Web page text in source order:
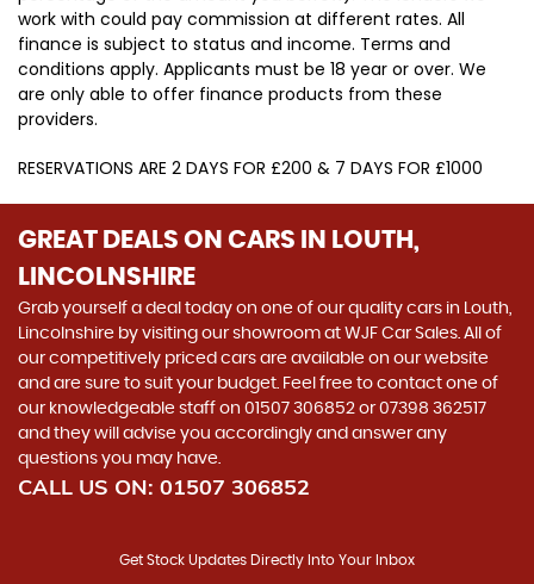
work with could pay commission at different rates. All
finance is subject to status and income. Terms and
conditions apply. Applicants must be 18 year or over. We
are only able to offer finance products from these
providers.
RESERVATIONS ARE 2 DAYS FOR £200 & 7 DAYS FOR £1000
GREAT DEALS ON CARS IN LOUTH,
LINCOLNSHIRE
Grab yourself a deal today on one of our quality cars in Louth,
Lincolnshire by visiting our showroom at WJF Car Sales. All of
our competitively priced cars are available on our website
and are sure to suit your budget. Feel free to contact one of
our knowledgeable staff on 01507 306852 or07398 362517
and they will advise you accordingly and answer any
questions you may have.
CALL US ON: 01507 306852
Get Stock Updates Directly Into Your Inbox